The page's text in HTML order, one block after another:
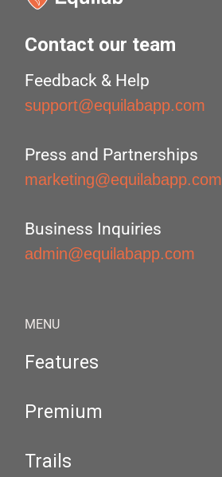
Contact our team
Feedback & Help
support@equilabapp.com
Press and Partnerships
marketing@equilabapp.com
Business Inquiries
admin@equilabapp.com
MENU
Features
Premium
Trails